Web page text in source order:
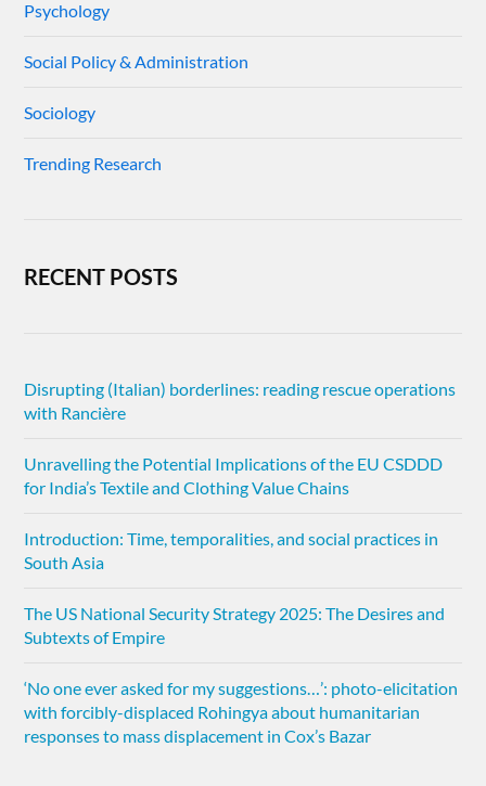
Psychology
Social Policy & Administration
Sociology
Trending Research
RECENT POSTS
Disrupting (Italian) borderlines: reading rescue operations
with Rancière
Unravelling the Potential Implications of the EU CSDDD
for India’s Textile and Clothing Value Chains
Introduction: Time, temporalities, and social practices in
South Asia
The US National Security Strategy 2025: The Desires and
Subtexts of Empire
‘No one ever asked for my suggestions…’: photo-elicitation
with forcibly-displaced Rohingya about humanitarian
responses to mass displacement in Cox’s Bazar